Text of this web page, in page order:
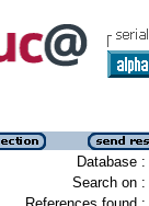
Database :
Search on :